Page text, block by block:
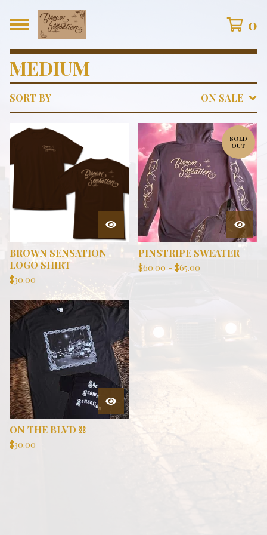
0
MEDIUM
SORT BY ON SALE
BROWN SENSATION
LOGO SHIRT
$30.00
SOLD
OUT
PINSTRIPE SWEATER
$60.00 - $65.00
ON THE BLVD ⛓️
$30.00